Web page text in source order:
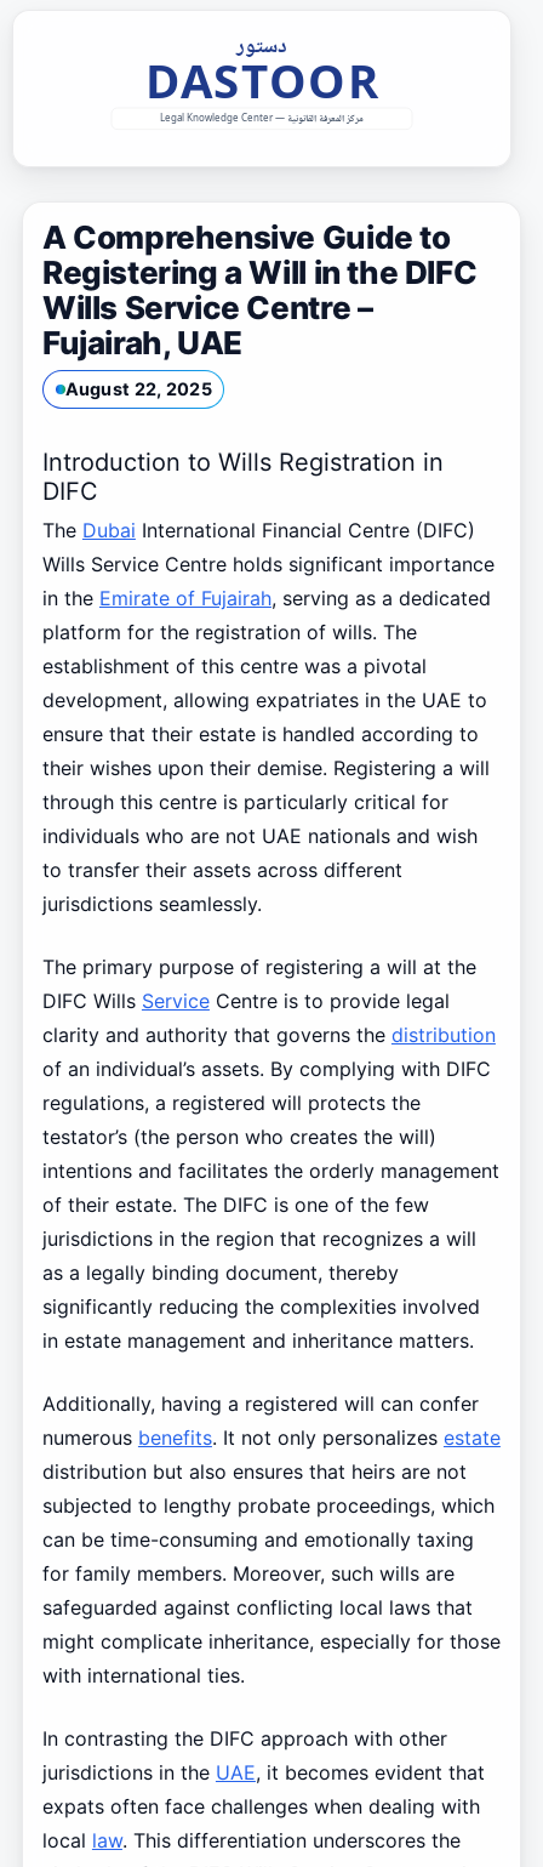
A Comprehensive Guide to
Registering a Will in the DIFC
Wills Service Centre –
Fujairah, UAE
August 22, 2025
Introduction to Wills Registration in
DIFC
The Dubai International Financial Centre (DIFC)
Wills Service Centre holds significant importance
in the Emirate of Fujairah, serving as a dedicated
platform for the registration of wills. The
establishment of this centre was a pivotal
development, allowing expatriates in the UAE to
ensure that their estate is handled according to
their wishes upon their demise. Registering a will
through this centre is particularly critical for
individuals who are not UAE nationals and wish
to transfer their assets across different
jurisdictions seamlessly.
The primary purpose of registering a will at the
DIFC Wills ServiceCentre is to provide legal
clarity and authority that governs the distribution
of an individual’s assets. By complying with DIFC
regulations, a registered will protects the
testator’s (the person who creates the will)
intentions and facilitates the orderly management
of their estate. The DIFC is one of the few
jurisdictions in the region that recognizes a will
as a legally binding document, thereby
significantly reducing the complexities involved
in estate management and inheritance matters.
Additionally, having a registered will can confer
numerous benefits. It not only personalizes estate
distribution but also ensures that heirs are not
subjected to lengthy probate proceedings, which
can be time-consuming and emotionally taxing
for family members. Moreover, such wills are
safeguarded against conflicting local laws that
might complicate inheritance, especially for those
with international ties.
In contrasting the DIFC approach with other
jurisdictions in the UAE, it becomes evident that
expats often face challenges when dealing with
local law. This differentiation underscores the